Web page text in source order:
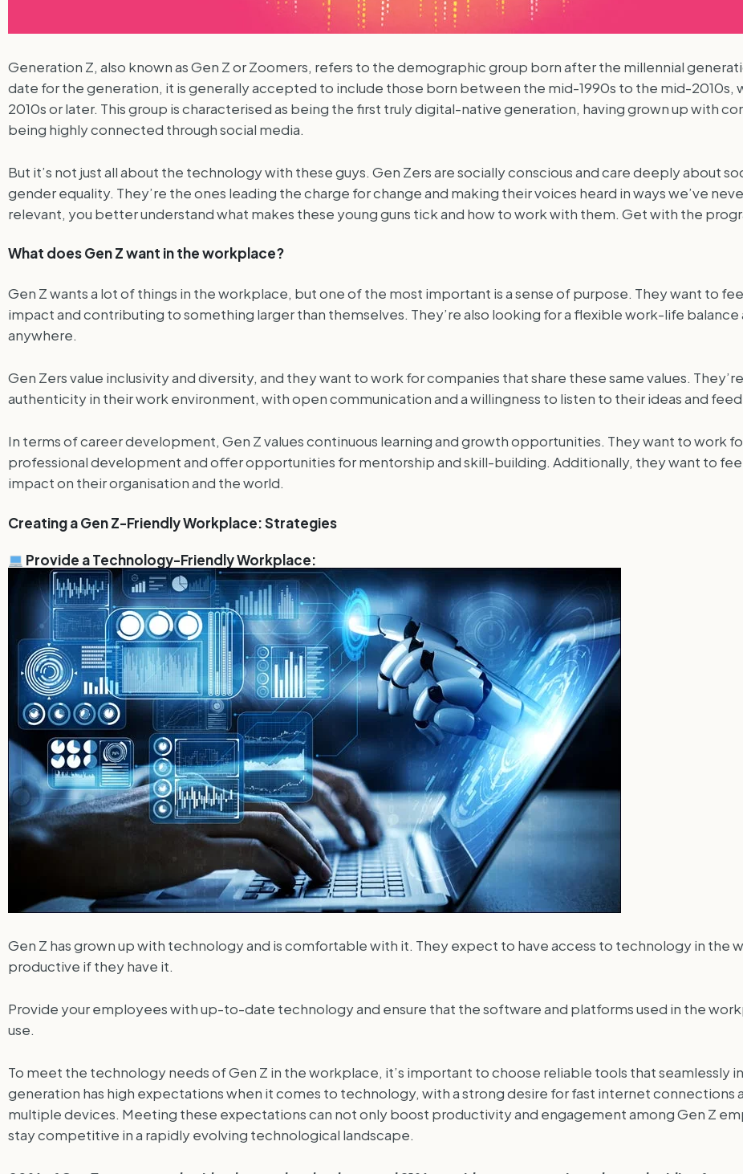
Generation Z, also known as Gen Z or Zoomers, refers to the demographic group born after the millennial
date for the generation, it is generally accepted to include those born between the mid-1990s to the mid-2010s,
2010s or later. This group is characterised as being the first truly digital-native generation, having grown up with
being highly connected through social media.
But it’s not just all about the technology with these guys. Gen Zers are socially conscious and care deeply about
gender equality. They’re the ones leading the charge for change and making their voices heard in ways we’ve
relevant, you better understand what makes these young guns tick and how to work with them. Get with the
What does Gen Z want in the workplace?
Gen Z wants a lot of things in the workplace, but one of the most important is a sense of purpose. They want to
impact and contributing to something larger than themselves. They’re also looking for a flexible work-life
anywhere.
Gen Zers value inclusivity and diversity, and they want to work for companies that share these same values.
authenticity in their work environment, with open communication and a willingness to listen to their ideas and
In terms of career development, Gen Z values continuous learning and growth opportunities. They want to work
professional development and offer opportunities for mentorship and skill-building. Additionally, they want to
impact on their organisation and the world.
Creating a Gen Z-Friendly Workplace: Strategies
Provide a Technology-Friendly Workplace:
Gen Z has grown up with technology and is comfortable with it. They expect to have access to technology in the
productive if they have it.
Provide your employees with up-to-date technology and ensure that the software and platforms used in the
use.
To meet the technology needs of Gen Z in the workplace, it’s important to choose reliable tools that seamlessly
generation has high expectations when it comes to technology, with a strong desire for fast internet connections
multiple devices. Meeting these expectations can not only boost productivity and engagement among Gen Z
stay competitive in a rapidly evolving technological landscape.